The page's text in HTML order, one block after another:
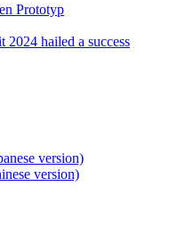
Prototyp
hailed a success
version)
version)